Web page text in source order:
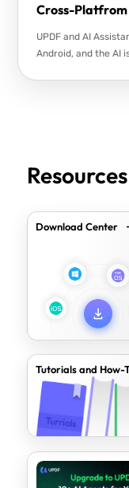
Cross-Platfrom
UPDF and AI
Android, and the AI
Resources